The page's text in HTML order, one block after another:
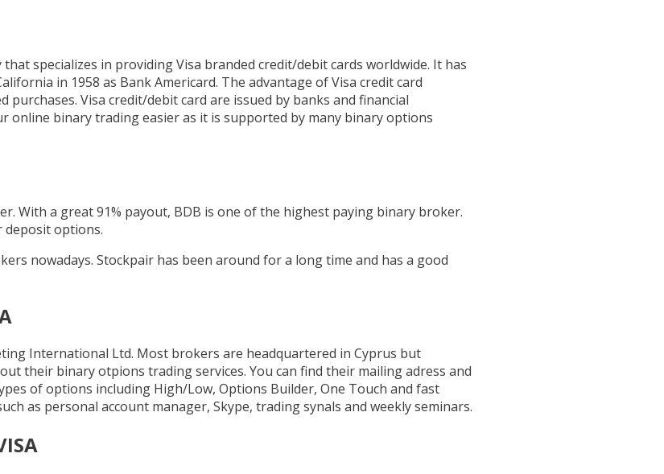
specializes in providing Visa branded credit/debit cards worldwide. It has
in 1958 as Bank Americard. The advantage of Visa credit card
Visa credit/debit card are issued by banks and financial
online binary trading easier as it is supported by many binary options
With a great 91% payout, BDB is one of the highest paying binary broker.
deposit options.
nowadays. Stockpair has been around for a long time and has a good
International Ltd. Most brokers are headquartered in Cyprus but
their binary otpions trading services. You can find their mailing adress and
of options including High/Low, Options Builder, One Touch and fast
as personal account manager, Skype, trading synals and weekly seminars.